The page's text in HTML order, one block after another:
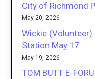
City of Richmond
May 20, 2026
Wickie (Volunteer)
Station May 17
May 19, 2026
TOM BUTT E-